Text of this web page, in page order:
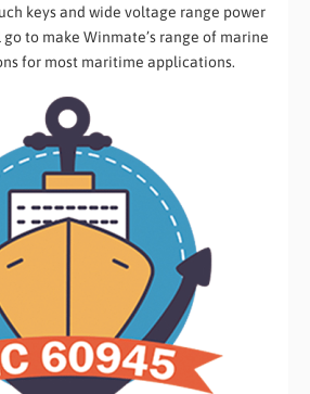
keys and wide voltage range power
go to make Winmate’s range of marine
for most maritime applications.